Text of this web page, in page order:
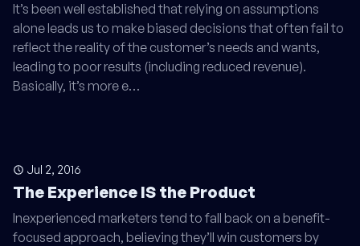
It’s been well established that relying on assumptions
alone leads us to make biased decisions that often fail to
reflect the reality of the customer’s needs and wants,
leading to poor results (including reduced revenue).
Basically, it’s more e…
Jul 2, 2016
The Experience IS the Product
Inexperienced marketers tend to fall back on a benefit-
focused approach, believing they’ll win customers by